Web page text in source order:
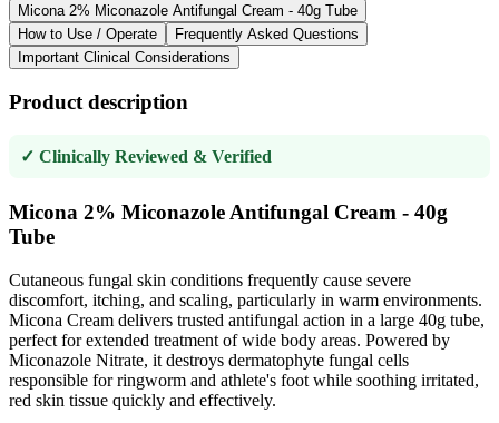
Micona 2% Miconazole Antifungal Cream - 40g Tube
How to Use / Operate
Frequently Asked Questions
Important Clinical Considerations
Product description
✓ Clinically Reviewed & Verified
Micona 2% Miconazole Antifungal Cream - 40g
Tube
Cutaneous fungal skin conditions frequently cause severe
discomfort, itching, and scaling, particularly in warm environments.
Micona Cream delivers trusted antifungal action in a large 40g tube,
perfect for extended treatment of wide body areas. Powered by
Miconazole Nitrate, it destroys dermatophyte fungal cells
responsible for ringworm and athlete's foot while soothing irritated,
red skin tissue quickly and effectively.